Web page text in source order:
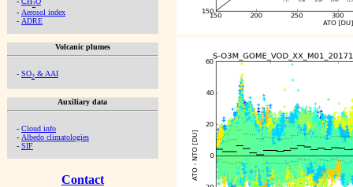
2
- Aerosol index
- ADRE
Volcanic plumes
- SO2 & AAI
Auxiliary data
- Cloud info
- Albedo climatologies
- SIF
Contact